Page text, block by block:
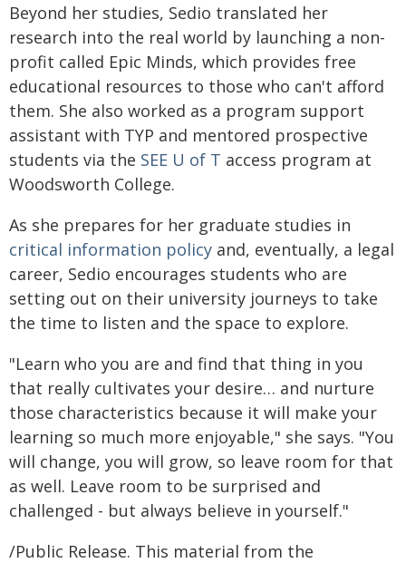
Beyond her studies, Sedio translated her
research into the real world by launching a non-
profit called Epic Minds, which provides free
educational resources to those who can't afford
them. She also worked as a program support
assistant with TYP and mentored prospective
students via the SEE U of T access program at
Woodsworth College.
As she prepares for her graduate studies in
critical information policy and, eventually, a legal
career, Sedio encourages students who are
setting out on their university journeys to take
the time to listen and the space to explore.
"Learn who you are and find that thing in you
that really cultivates your desire… and nurture
those characteristics because it will make your
learning so much more enjoyable," she says. "You
will change, you will grow, so leave room for that
as well. Leave room to be surprised and
challenged - but always believe in yourself."
/Public Release. This material from the